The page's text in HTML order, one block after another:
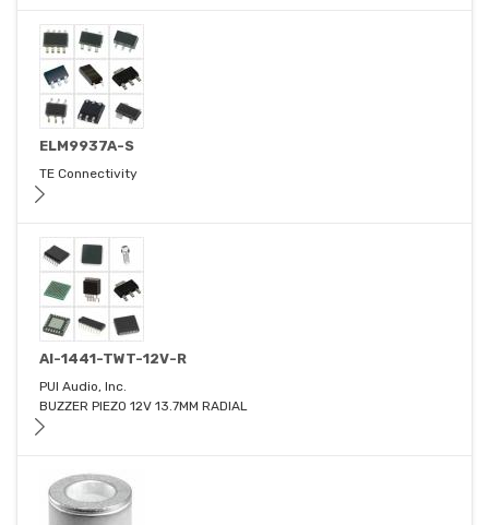
ELM9937A-S
TE Connectivity
AI-1441-TWT-12V-R
PUI Audio, Inc.
BUZZER PIEZO 12V 13.7MM RADIAL